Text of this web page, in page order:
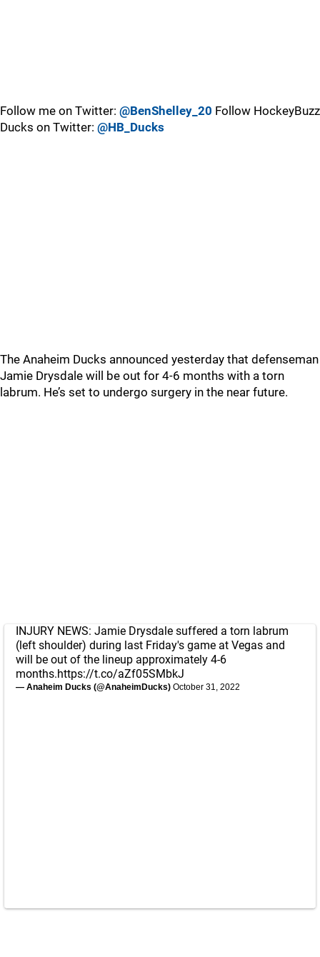
Follow me on Twitter: @BenShelley_20 Follow HockeyBuzz
Ducks on Twitter: @HB_Ducks
The Anaheim Ducks announced yesterday that defenseman
Jamie Drysdale will be out for 4-6 months with a torn
labrum. He’s set to undergo surgery in the near future.
INJURY NEWS: Jamie Drysdale suffered a torn labrum
(left shoulder) during last Friday's game at Vegas and
will be out of the lineup approximately 4-6
months.https://t.co/aZf05SMbkJ
— Anaheim Ducks (@AnaheimDucks) October 31, 2022